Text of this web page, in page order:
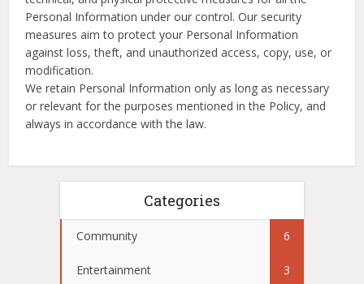
Personal Information under our control. Our security
measures aim to protect your Personal Information
against loss, theft, and unauthorized access, copy, use, or
modification.
We retain Personal Information only as long as necessary
or relevant for the purposes mentioned in the Policy, and
always in accordance with the law.
Categories
Community 6
Entertainment 3